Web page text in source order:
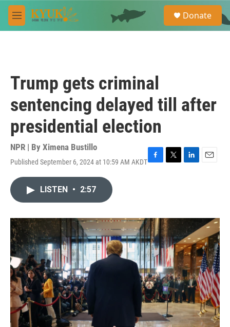
Skip to main content
M
e
e
a
Donate
Trump gets criminal
sentencing delayed till after
presidential election
NPR | By Ximena Bustillo
Published September 6, 2024 at 10:59 AM AKDTF
o
k
T
r
L
I
n
E
LISTEN • 2:57